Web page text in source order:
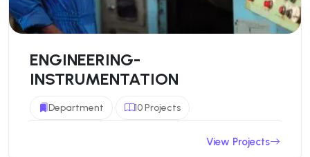
ENGINEERING-
INSTRUMENTATION
Department 10 Projects
View Projects